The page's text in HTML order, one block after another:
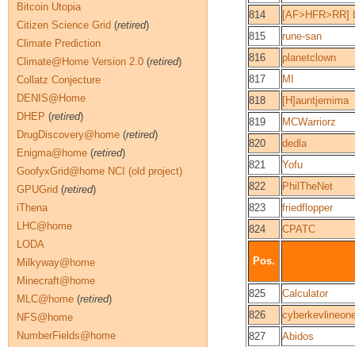
814
[AF>HFR>RR]
815
rune-san
816
planetclown
817
MI
818
[H]auntjemima
819
MCWarriorz
820
dedla
821
Yofu
822
PhilTheNet
823
friedflopper
824
CPATC
Pos.
825
Calculator
826
827
Abidos
Bitcoin Utopia
Citizen Science Grid (retired)
Climate Prediction
Climate@Home Version 2.0 (retired)
Collatz Conjecture
DENIS@Home
DHEP (retired)
DrugDiscovery@home (retired)
Enigma@home (retired)
GoofyxGrid@home NCI (old project)
GPUGrid (retired)
iThena
LHC@home
LODA
Milkyway@home
Minecraft@home
MLC@home (retired)
NFS@home
NumberFields@home